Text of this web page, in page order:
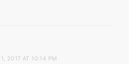
2017 AT 10:14 PM